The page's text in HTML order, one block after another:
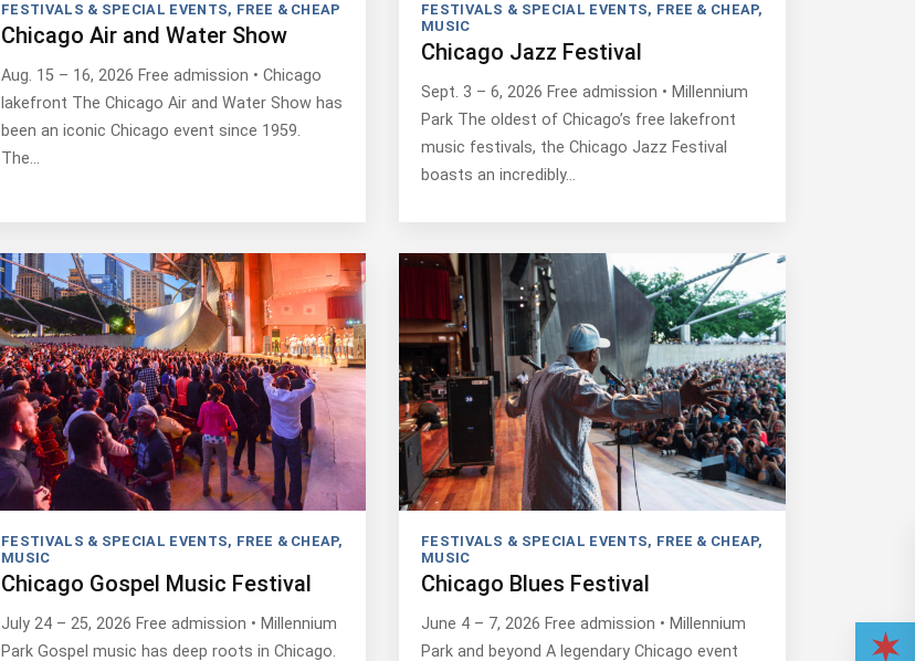
FESTIVALS & SPECIAL EVENTS, FREE & CHEAP
Chicago Air and Water Show
Aug. 15 – 16, 2026 Free admission • Chicago
lakefront The Chicago Air and Water Show has
been an iconic Chicago event since 1959.
The…
FESTIVALS & SPECIAL EVENTS, FREE & CHEAP,
MUSIC
Chicago Jazz Festival
Sept. 3 – 6, 2026 Free admission • Millennium
Park The oldest of Chicago’s free lakefront
music festivals, the Chicago Jazz Festival
boasts an incredibly…
FESTIVALS & SPECIAL EVENTS, FREE & CHEAP,
MUSIC
Chicago Gospel Music Festival
July 24 – 25, 2026 Free admission • Millennium
Park Gospel music has deep roots in Chicago.
FESTIVALS & SPECIAL EVENTS, FREE & CHEAP,
MUSIC
Chicago Blues Festival
June 4 – 7, 2026 Free admission • Millennium
Park and beyond A legendary Chicago event